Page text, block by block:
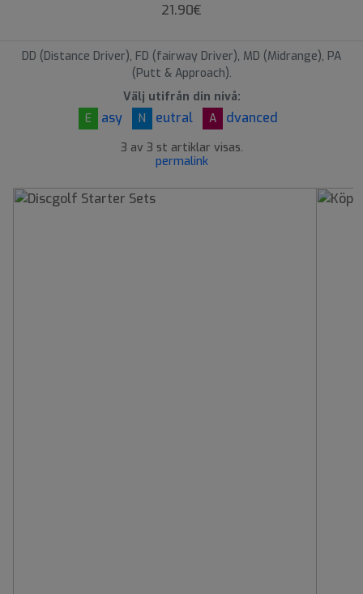
21.90€
DD (Distance Driver), FD (fairway Driver), MD (Midrange), PA
(Putt & Approach).
Välj utifrån din nivå:
E
asy N eutral A dvanced
3 av 3 st artiklar visas.
permalink